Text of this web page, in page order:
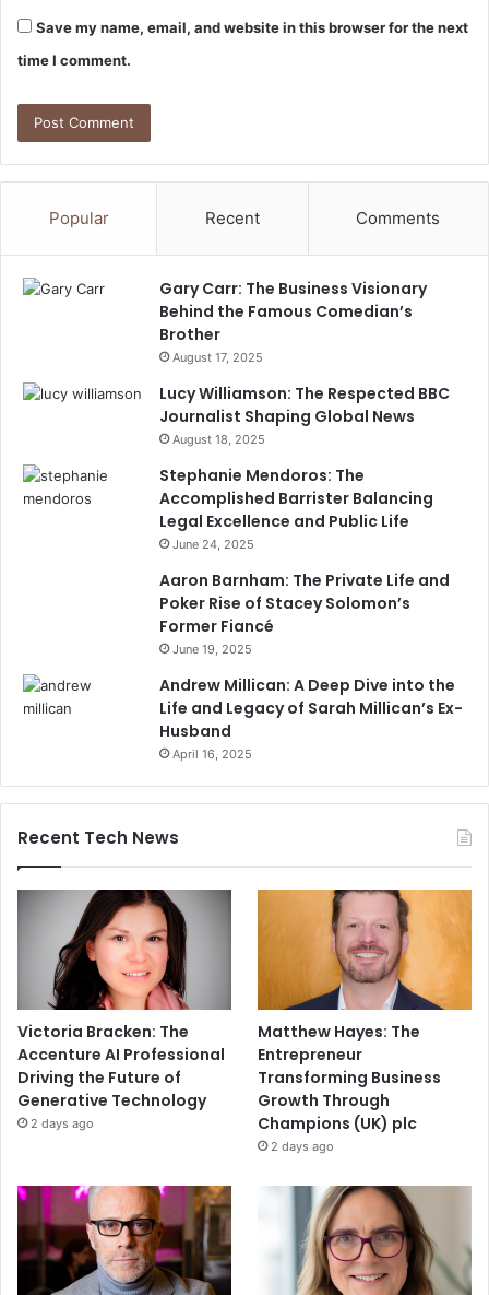
Save my name, email, and website in this browser for the next
time I comment.
Popular Recent Comments
Gary Carr: The Business Visionary
Behind the Famous Comedian’s
Brother
August 17, 2025
Lucy Williamson: The Respected BBC
Journalist Shaping Global News
August 18, 2025
Stephanie Mendoros: The
Accomplished Barrister Balancing
Legal Excellence and Public Life
June 24, 2025
Aaron Barnham: The Private Life and
Poker Rise of Stacey Solomon’s
Former Fiancé
June 19, 2025
Andrew Millican: A Deep Dive into the
Life and Legacy of Sarah Millican’s Ex-
Husband
April 16, 2025
Recent Tech News
Victoria Bracken: The
Accenture AI Professional
Driving the Future of
Generative Technology
2 days ago
Matthew Hayes: The
Entrepreneur
Transforming Business
Growth Through
Champions (UK) plc
2 days ago